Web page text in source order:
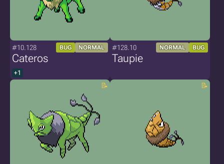
#10.128 BUG NORMAL
Cateros
+1
#128.10 NORMAL BUG
Taupie